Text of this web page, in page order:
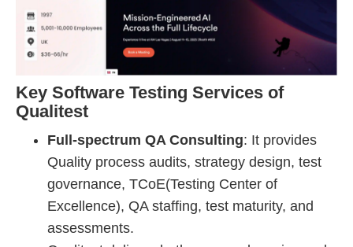
Key Software Testing Services of
Qualitest
Full-spectrum QA Consulting: It provides
Quality process audits, strategy design, test
governance, TCoE(Testing Center of
Excellence), QA staffing, test maturity, and
assessments.